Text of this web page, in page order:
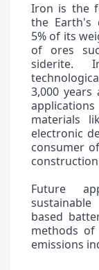
Iron is the
the Earth's
5% of its
of ores
siderite.
3,000
materials
electronic
consumer
Future
based
methods
emissions